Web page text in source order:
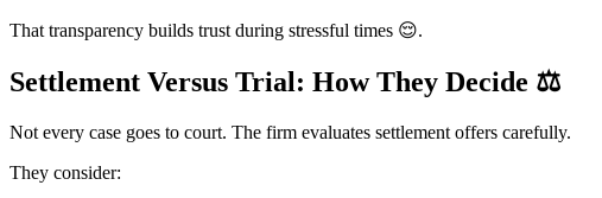
That transparency builds trust during stressful times 😌.
Settlement Versus Trial: How They Decide ⚖️
Not every case goes to court. The firm evaluates settlement offers carefully.
They consider: